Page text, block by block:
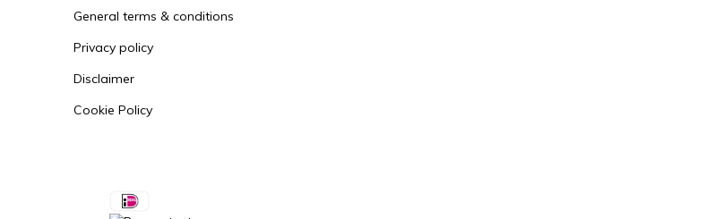
General terms & conditions
Privacy policy
Disclaimer
Cookie Policy